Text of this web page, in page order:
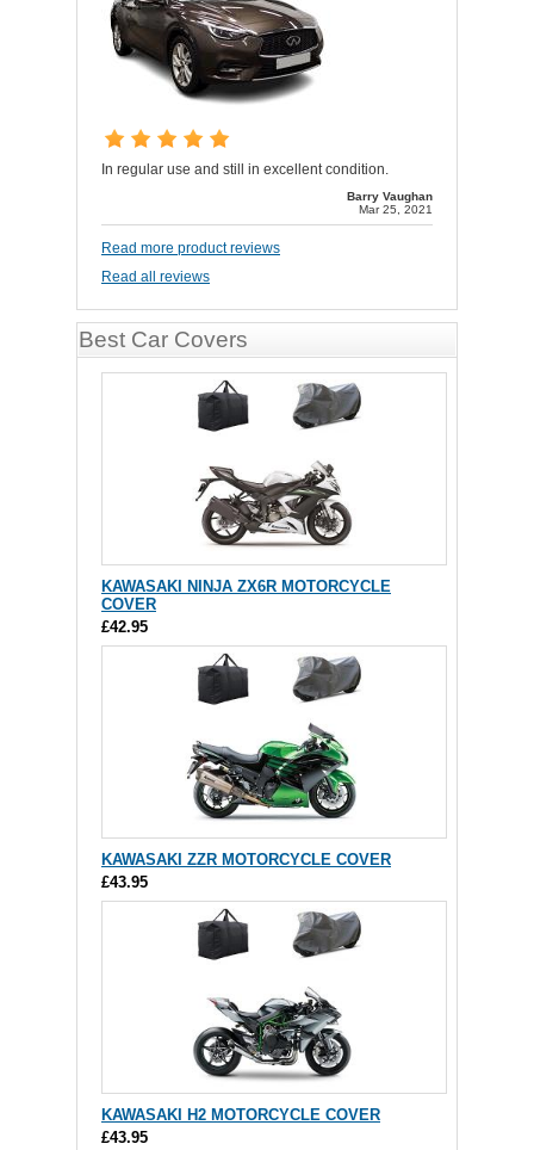
In regular use and still in excellent condition.
Barry Vaughan
Mar 25, 2021
Read more product reviews
Read all reviews
Best Car Covers
KAWASAKI NINJA ZX6R MOTORCYCLE
COVER
£42.95
KAWASAKI ZZR MOTORCYCLE COVER
£43.95
KAWASAKI H2 MOTORCYCLE COVER
£43.95